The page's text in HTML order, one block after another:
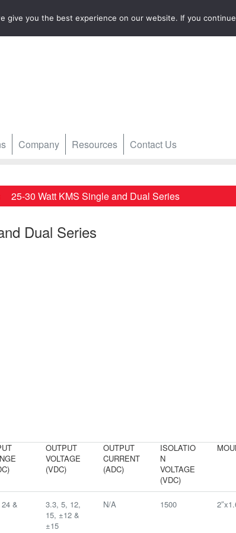
Company Resources Contact Us
25-30 Watt KMS Single and Dual Series
Dual Series
OUTPUT
VOLTAGE
(VDC)
OUTPUT
CURRENT
(ADC)
ISOLATIO
N
VOLTAGE
(VDC)
&
3.3, 5, 12,
15, ±12 &
±15
N/A 1500
give you the best experience on our website. If you